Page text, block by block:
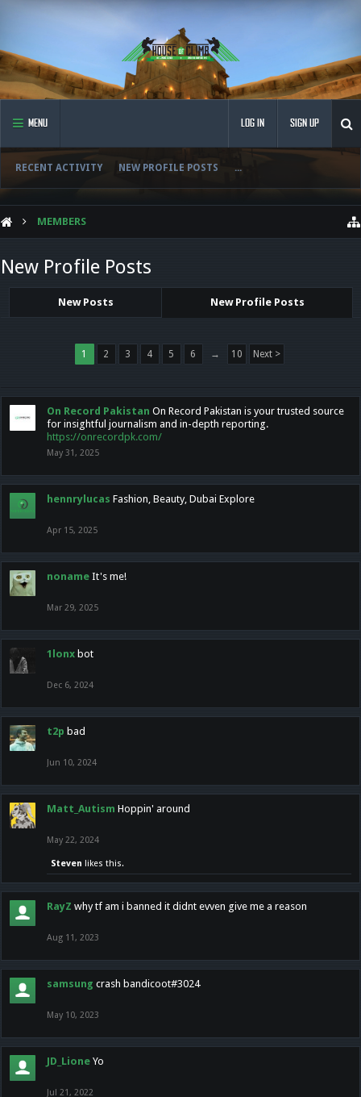
MENU
RECENT ACTIVITY NEW PROFILE POSTS ...
LOG IN SIGN UP
MEMBERS
New Profile Posts
New Posts New Profile Posts
1 2 3 4 5 6 → 10 Next >
On Record Pakistan On Record Pakistan is your trusted source
for insightful journalism and in-depth reporting.
https://onrecordpk.com/
May 31, 2025
hennrylucas Fashion, Beauty, Dubai Explore
Apr 15, 2025
noname It's me!
Mar 29, 2025
1lonx bot
Dec 6, 2024
t2p bad
Jun 10, 2024
Matt_Autism Hoppin' around
May 22, 2024
Steven likes this.
RayZ why tf am i banned it didnt evven give me a reason
Aug 11, 2023
samsung crash bandicoot#3024
May 10, 2023
JD_Lione Yo
Jul 21, 2022